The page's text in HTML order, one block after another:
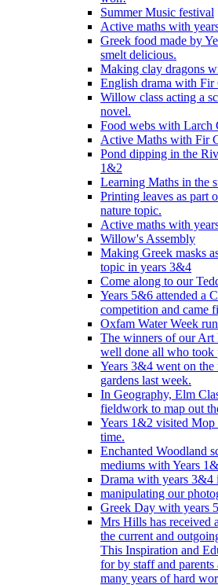
Summer Music festival
Active maths with
Greek food made by
smelt delicious.
Making clay dragons
English drama with Fir
Willow class acting a
novel.
Food webs with Larch
Active Maths with Fir
Pond dipping in the
1&2
Learning Maths in the
Printing leaves as part
nature topic.
Active maths with
Willow's Assembly
Making Greek masks
topic in years 3&4
Come along to our
Years 5&6 attended a
competition and came
Oxfam Water Week
The winners of our
well done all who took
Years 3&4 went on
gardens last week.
In Geography, Elm
fieldwork to map out
Years 1&2 visited Mop
time.
Enchanted Woodland
mediums with Years
Drama with years 3&4
manipulating our
Greek Day with years
Mrs Hills has received
the current and
This Inspiration and
for by staff and
many years of hard